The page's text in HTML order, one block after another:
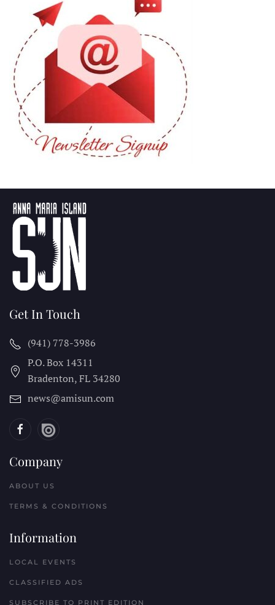
Get In Touch
(941) 778-3986
P.O. Box 14311
Bradenton, FL 34280
news@amisun.com
Company
ABOUT US
TERMS & CONDITIONS
Information
LOCAL EVENTS
CLASSIFIED ADS
SUBSCRIBE TO PRINT EDITION